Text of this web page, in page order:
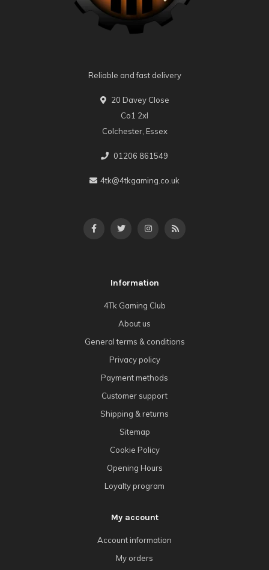
Reliable and fast delivery
20 Davey Close
Co1 2xl
Colchester, Essex
01206 861549
4tk@4tkgaming.co.uk
Information
4Tk Gaming Club
About us
General terms & conditions
Privacy policy
Payment methods
Customer support
Shipping & returns
Sitemap
Cookie Policy
Opening Hours
Loyalty program
My account
Account information
My orders